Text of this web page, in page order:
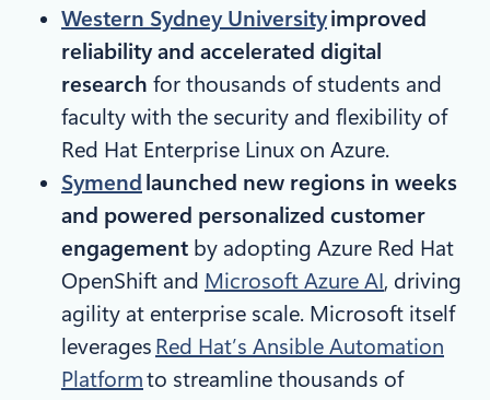
Western Sydney Universityimproved
reliability and accelerated digital
research for thousands of students and
faculty with the security and flexibility of
Red Hat Enterprise Linux on Azure.
Symend launched new regions in weeks
and powered personalized customer
engagement by adopting Azure Red Hat
OpenShift and Microsoft Azure AI, driving
agility at enterprise scale. Microsoft itself
leverages Red Hat’s Ansible Automation
Platformto streamline thousands of